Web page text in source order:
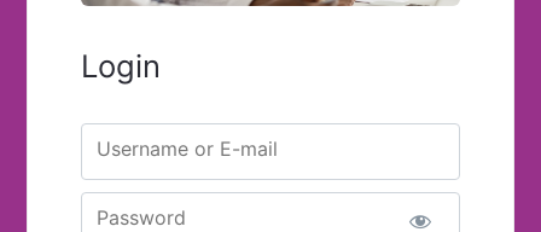
Login
Username or E-mail
Password